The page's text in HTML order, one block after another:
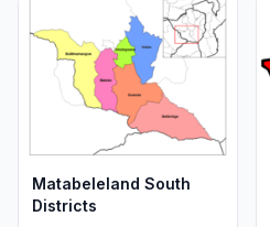
Matabeleland South
Districts